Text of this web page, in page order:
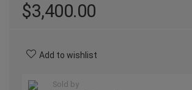
$3,400.00
Add to wishlist
Sold by